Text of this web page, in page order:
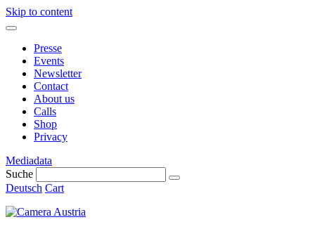
Skip to content
Presse
Events
Newsletter
Contact
About us
Calls
Shop
Privacy
Mediadata
Suche
Deutsch Cart